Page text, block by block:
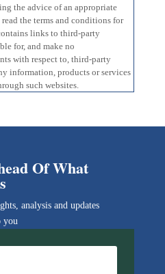
the advice of an appropriate
the terms and conditions for
links to third-party
for, and make no
with respect to, third-party
information, products or services
such websites.
Of What
analysis and updates
you